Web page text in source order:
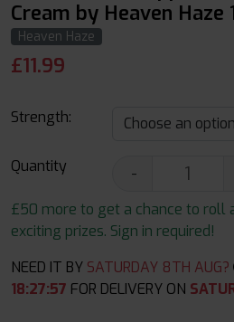
Cream by Heaven Haze
Heaven Haze
£11.99
Strength:
Quantity -
£50 more to get a chance to roll
exciting prizes. Sign in required!
NEED IT BY SATURDAY 8TH AUG?
18:27:57 FOR DELIVERY ON